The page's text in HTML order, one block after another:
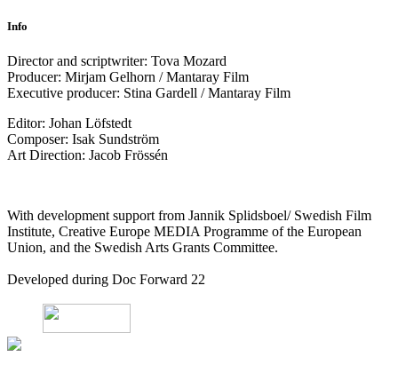
Info
Director and scriptwriter: Tova Mozard
Producer: Mirjam Gelhorn / Mantaray Film
Executive producer: Stina Gardell / Mantaray Film
Editor: Johan Löfstedt
Composer: Isak Sundström
Art Direction: Jacob Frössén
With development support from Jannik Splidsboel/ Swedish Film
Institute, Creative Europe MEDIA Programme of the European
Union, and the Swedish Arts Grants Committee.
Developed during Doc Forward 22